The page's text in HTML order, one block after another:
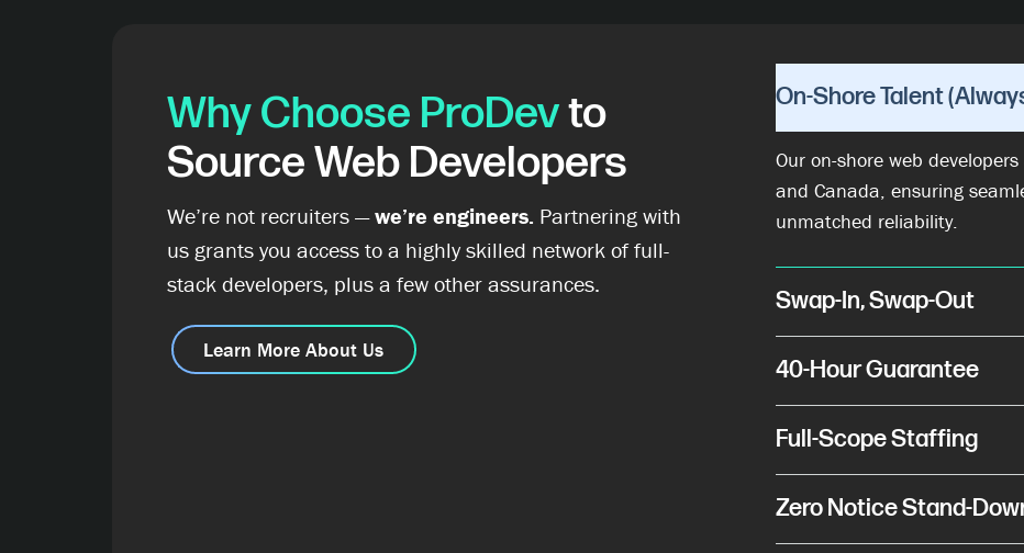
Why Choose ProDevto
Source Web Developers
We’re not recruiters —we’re engineers. Partnering with
us grants you access to a highly skilled network of full-
stack developers, plus a few other assurances.
Learn More About Us
On-Shore Talent
Our on-shore web
and Canada, ensuring
unmatched reliability.
Swap-In, Swap-Out
40-Hour Guarantee
Full-Scope Staffing
Zero Notice Stand-